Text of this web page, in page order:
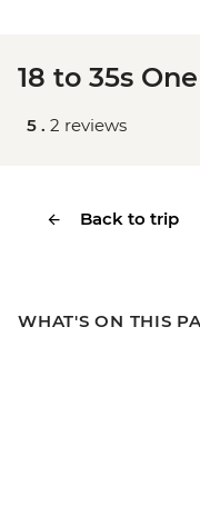
18 to 35s
5 . 2 reviews
Back to trip
WHAT'S ON THIS